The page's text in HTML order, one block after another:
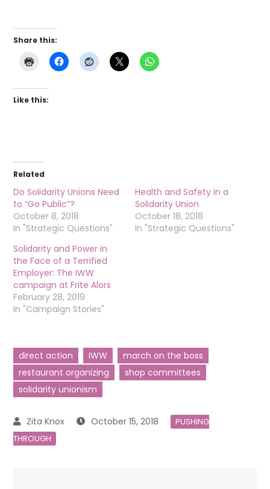
Share this:
Like this:
Related
Do Solidarity Unions Need
to “Go Public”?
October 8, 2018
In "Strategic Questions"
Health and Safety in a
Solidarity Union
October 18, 2018
In "Strategic Questions"
Solidarity and Power in
the Face of a Terrified
Employer: The IWW
campaign at Frite Alors
February 28, 2019
In "Campaign Stories"
direct action IWW
march on the boss
restaurant organizing
shop committees
solidarity unionism
October 15, 2018
PUSHING
THROUGH